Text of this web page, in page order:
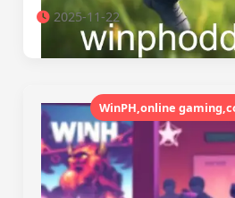
2025-11-22
WinPH,online